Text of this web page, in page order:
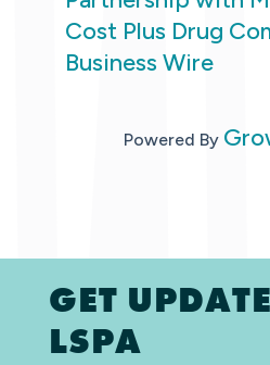
Cost Plus Drug
Business Wire
Powered By
GET
LSPA